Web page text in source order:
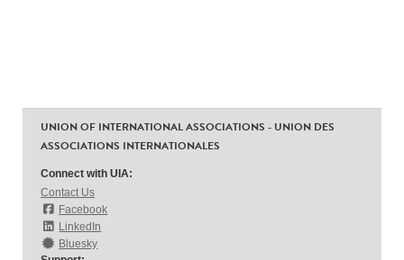
UNION OF INTERNATIONAL ASSOCIATIONS - UNION DES
ASSOCIATIONS INTERNATIONALES
Connect with UIA:
Contact Us
Facebook
LinkedIn
Bluesky